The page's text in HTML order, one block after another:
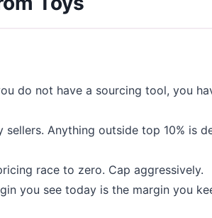
do not have a sourcing tool, you
Anything outside top 10% is
race to zero. Cap aggressively.
you see today is the margin you